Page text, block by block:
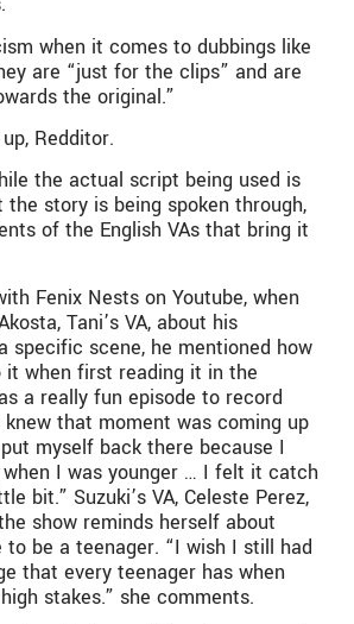
when it comes to dubbings like
are “just for the clips” and are
the original.”
Redditor.
the actual script being used is
story is being spoken through,
of the English VAs that bring it
Fenix Nests on Youtube, when
Tani’s VA, about his
specific scene, he mentioned how
it when first reading it in the
a really fun episode to record
that moment was coming up
myself back there because I
I was younger … I felt it catch
bit.” Suzuki’s VA, Celeste Perez,
show reminds herself about
be a teenager. “I wish I still had
that every teenager has when
stakes.” she comments.